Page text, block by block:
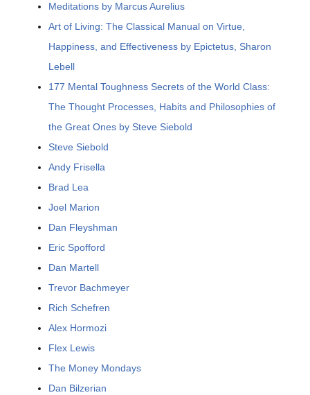
Meditations by Marcus Aurelius
Art of Living: The Classical Manual on Virtue,
Happiness, and Effectiveness by Epictetus, Sharon
Lebell
177 Mental Toughness Secrets of the World Class:
The Thought Processes, Habits and Philosophies of
the Great Ones by Steve Siebold
Steve Siebold
Andy Frisella
Brad Lea
Joel Marion
Dan Fleyshman
Eric Spofford
Dan Martell
Trevor Bachmeyer
Rich Schefren
Alex Hormozi
Flex Lewis
The Money Mondays
Dan Bilzerian